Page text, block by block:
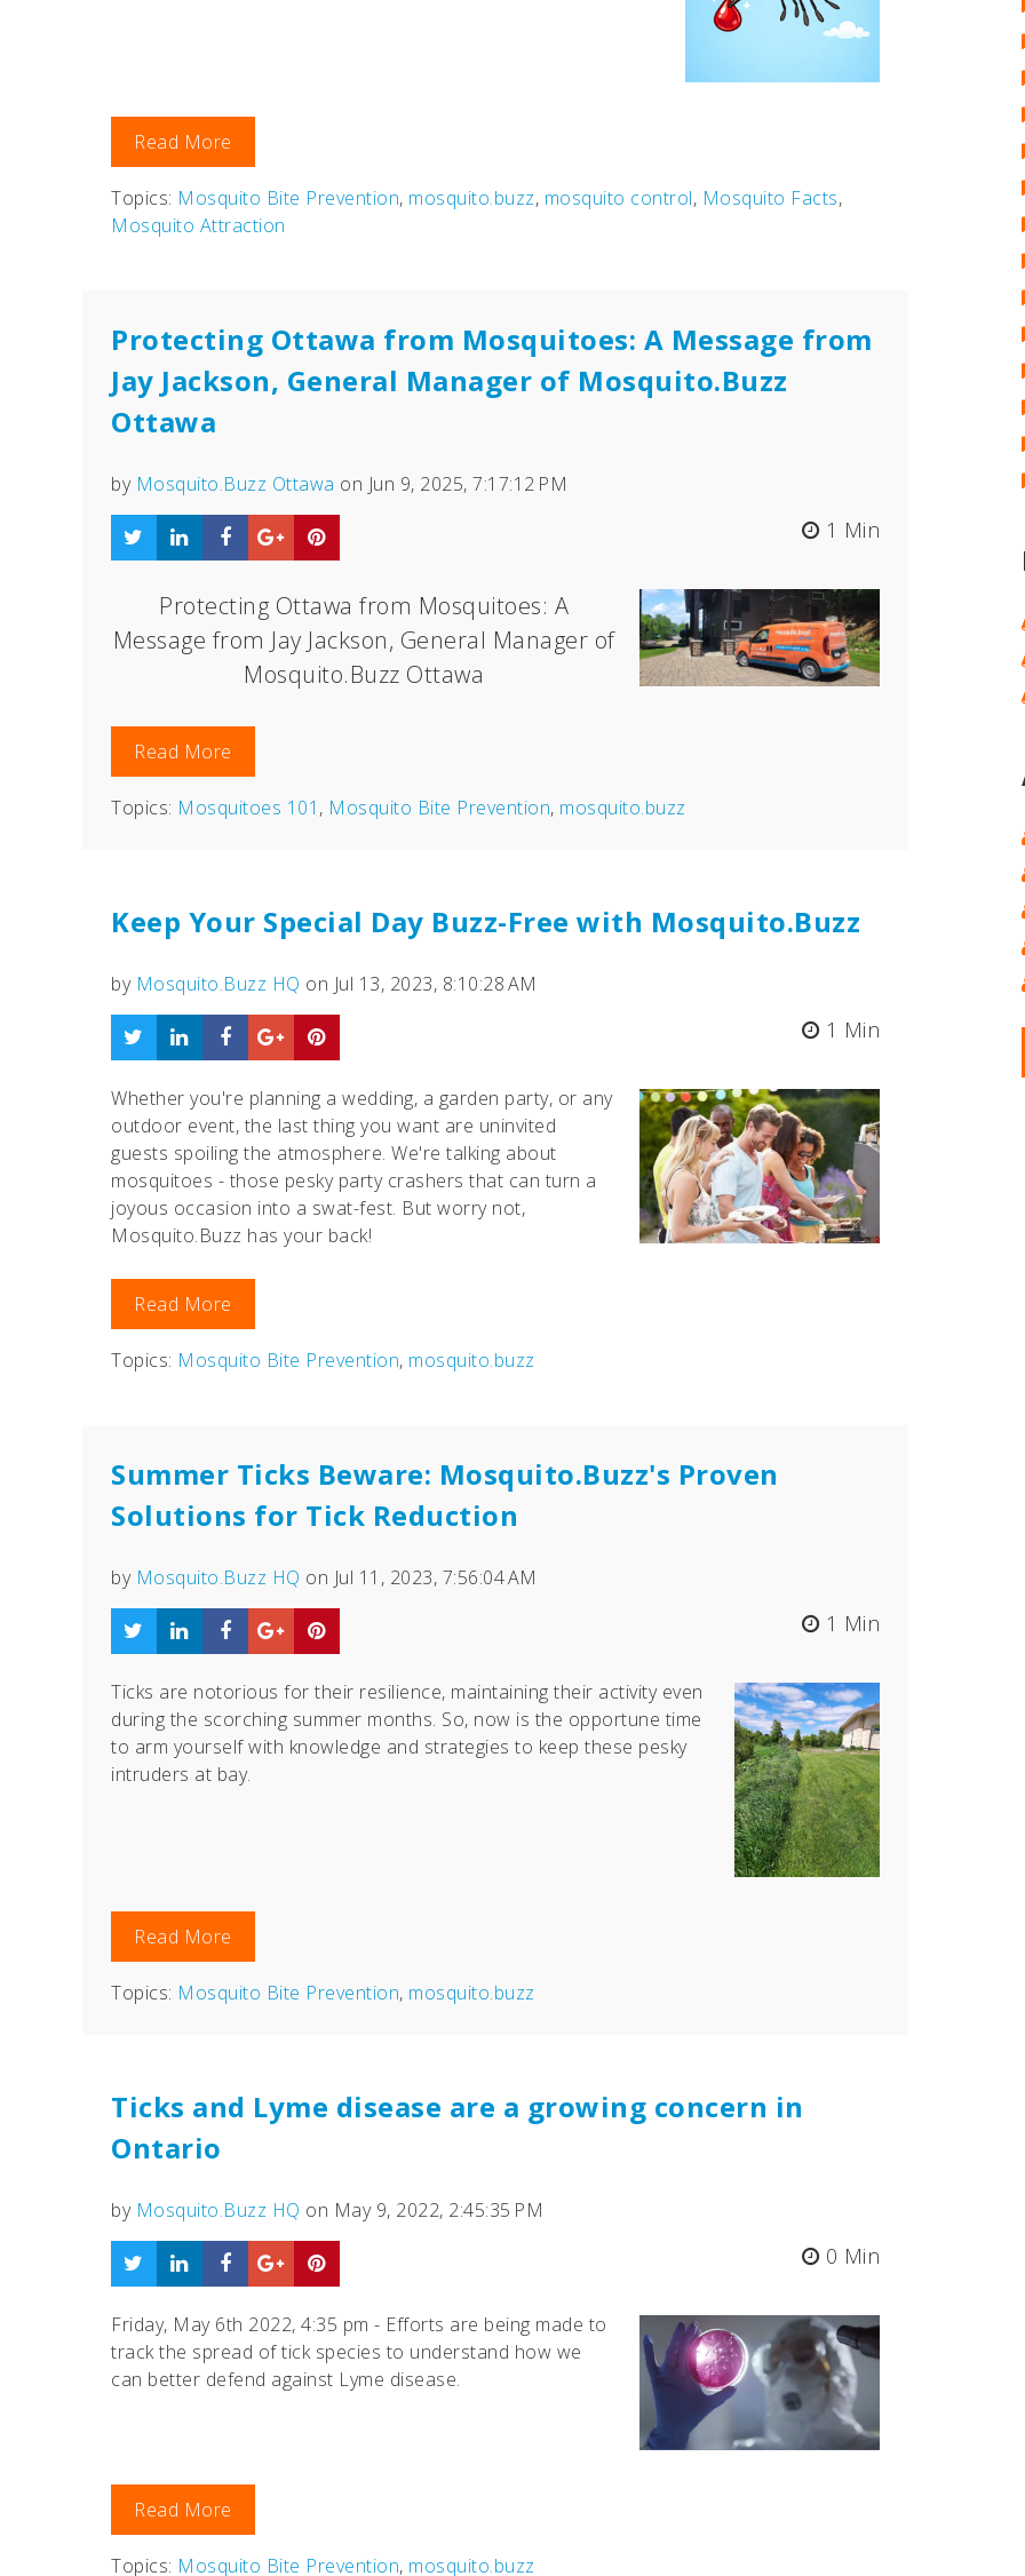
Read More
Topics: Mosquito Bite Prevention, mosquito.buzz, mosquito control, Mosquito Facts,
Mosquito Attraction
Protecting Ottawa from Mosquitoes: A Message from
Jay Jackson, General Manager of Mosquito.Buzz
Ottawa
by Mosquito.Buzz Ottawa on Jun 9, 2025, 7:17:12 PM
1 Min
Protecting Ottawa from Mosquitoes: A
Message from Jay Jackson, General Manager of
Mosquito.Buzz Ottawa
Read More
Topics: Mosquitoes 101 , Mosquito Bite Prevention, mosquito.buzz
Keep Your Special Day Buzz-Free with Mosquito.Buzz
by Mosquito.Buzz HQ on Jul 13, 2023, 8:10:28 AM
1 Min
Whether you're planning a wedding, a garden party, or any
outdoor event, the last thing you want are uninvited
guests spoiling the atmosphere. We're talking about
mosquitoes - those pesky party crashers that can turn a
joyous occasion into a swat-fest. But worry not,
Mosquito.Buzz has your back!
Read More
Topics: Mosquito Bite Prevention, mosquito.buzz
Summer Ticks Beware: Mosquito.Buzz's Proven
Solutions for Tick Reduction
by Mosquito.Buzz HQ on Jul 11, 2023, 7:56:04 AM
1 Min
Ticks are notorious for their resilience, maintaining their activity even
during the scorching summer months. So, now is the opportune time
to arm yourself with knowledge and strategies to keep these pesky
intruders at bay.
Read More
Topics: Mosquito Bite Prevention, mosquito.buzz
Ticks and Lyme disease are a growing concern in
Ontario
by Mosquito.Buzz HQ on May 9, 2022, 2:45:35 PM
0 Min
Friday, May 6th 2022, 4:35 pm - Efforts are being made to
track the spread of tick species to understand how we
can better defend against Lyme disease.
Read More
Topics: Mosquito Bite Prevention, mosquito.buzz